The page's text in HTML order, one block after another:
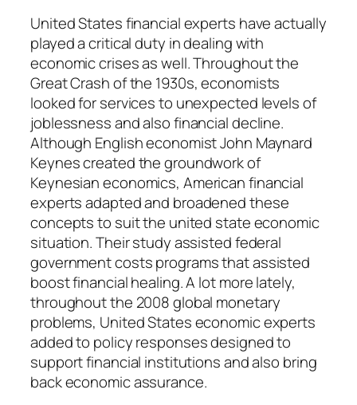
United States financial experts have actually
played a critical duty in dealing with
economic crises as well. Throughout the
Great Crash of the 1930s, economists
looked for services to unexpected levels of
joblessness and also financial decline.
Although English economist John Maynard
Keynes created the groundwork of
Keynesian economics, American financial
experts adapted and broadened these
concepts to suit the united state economic
situation. Their study assisted federal
government costs programs that assisted
boost financial healing. A lot more lately,
throughout the 2008 global monetary
problems, United States economic experts
added to policy responses designed to
support financial institutions and also bring
back economic assurance.